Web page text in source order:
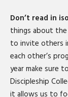
Don’t read in
things about the
to invite others
each other’s
year make sure
Discipleship
it allows us to